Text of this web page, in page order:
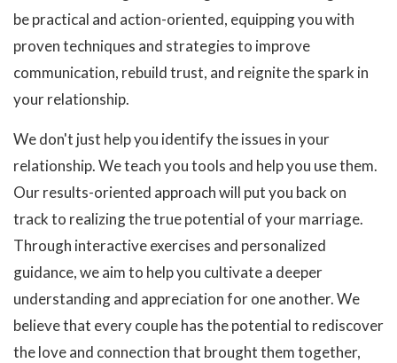
be practical and action-oriented, equipping you with
proven techniques and strategies to improve
communication, rebuild trust, and reignite the spark in
your relationship.
We don't just help you identify the issues in your
relationship. We teach you tools and help you use them.
Our results-oriented approach will put you back on
track to realizing the true potential of your marriage.
Through interactive exercises and personalized
guidance, we aim to help you cultivate a deeper
understanding and appreciation for one another. We
believe that every couple has the potential to rediscover
the love and connection that brought them together,